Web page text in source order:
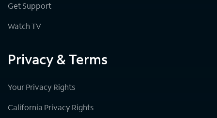
Get Support
Watch TV
Privacy & Terms
Your Privacy Rights
California Privacy Rights